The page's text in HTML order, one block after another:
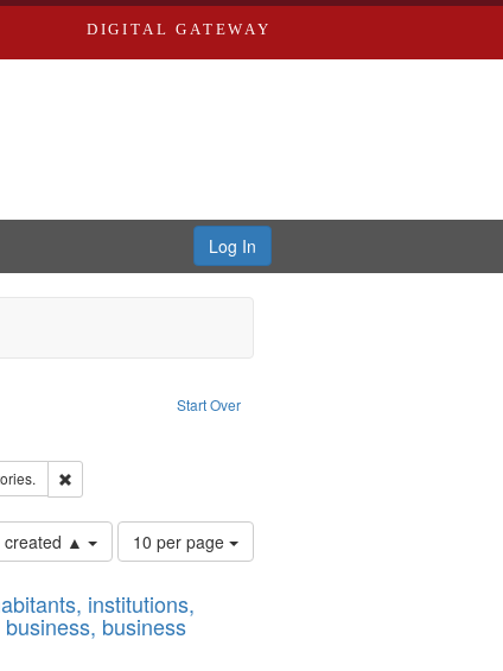
DIGITAL GATEWAY
Log In
Start Over
Richard Edwards, editor.
constraint Type: Work
Subject: Edwards, Richard,fl. 1855-1885.
Company.
Remove constraint Subject: Saint Louis (Mo.) -- Directories.
created ▲
Number
of
to
display
10 per page
institutions,
business